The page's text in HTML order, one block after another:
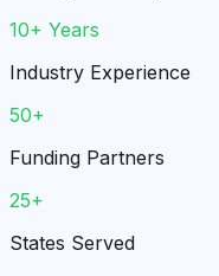
10+ Years
Industry Experience
50+
Funding Partners
25+
States Served